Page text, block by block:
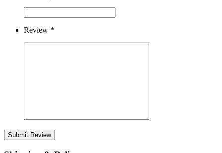
Review *
Submit Review